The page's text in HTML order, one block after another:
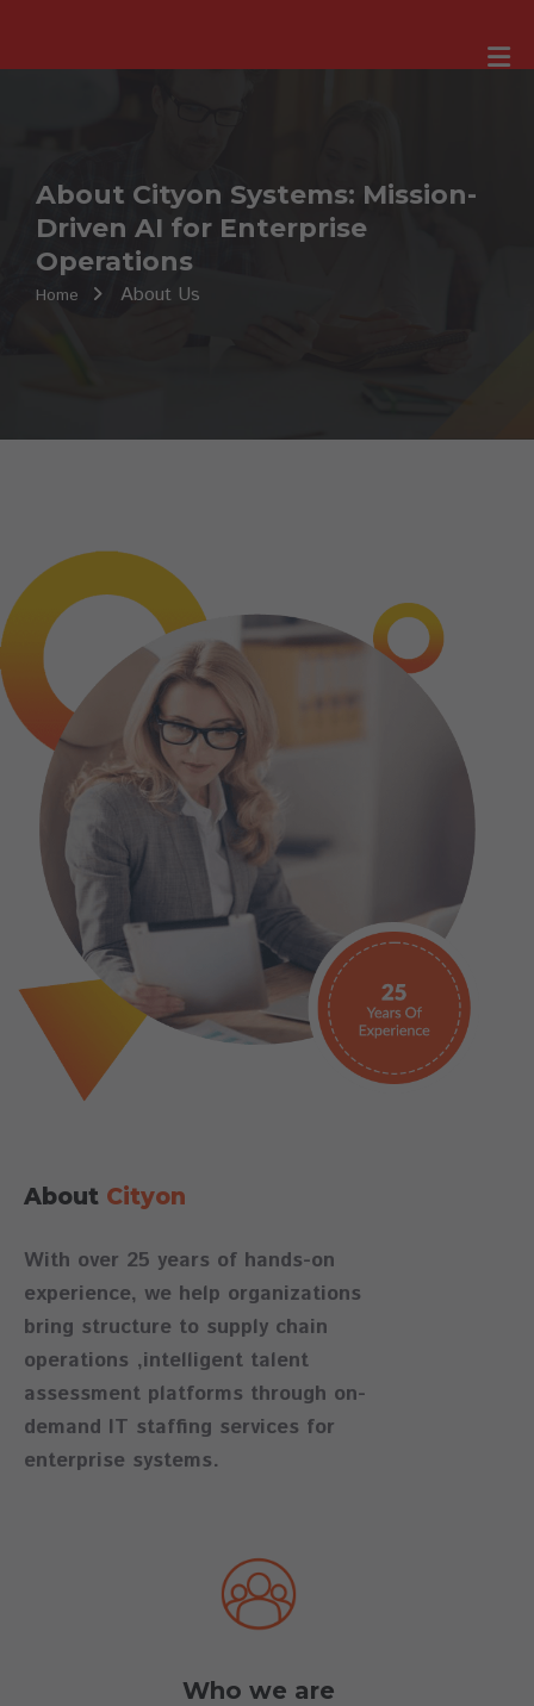
About Cityon Systems: Mission-
Driven AI for Enterprise
Operations
Home About Us
About Cityon
With over 25 years of hands-on
experience, we help organizations
bring structure to supply chain
operations ,intelligent talent
assessment platforms through on-
demand IT staffing services for
enterprise systems.
Who we are